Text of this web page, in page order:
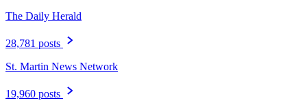
The Daily Herald
28,781 posts
St. Martin News Network
19,960 posts